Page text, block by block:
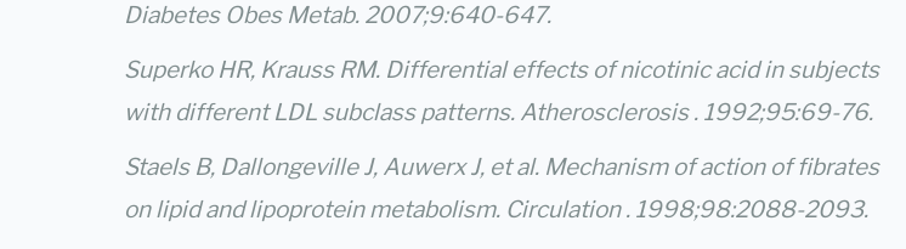
Diabetes Obes Metab. 2007;9:640-647.
Superko HR, Krauss RM. Differential effects of nicotinic acid in subjects
with different LDL subclass patterns. Atherosclerosis . 1992;95:69-76.
Staels B, Dallongeville J, Auwerx J, et al. Mechanism of action of fibrates
on lipid and lipoprotein metabolism. Circulation . 1998;98:2088-2093.